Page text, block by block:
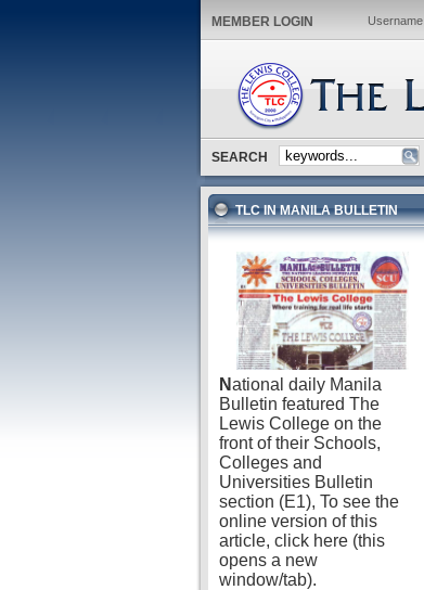
MEMBER LOGIN Username
SEARCH
TLC IN MANILA BULLETIN
National daily Manila
Bulletin featured The
Lewis College on the
front of their Schools,
Colleges and
Universities Bulletin
section (E1), To see the
online version of this
article, click here (this
opens a new
window/tab).